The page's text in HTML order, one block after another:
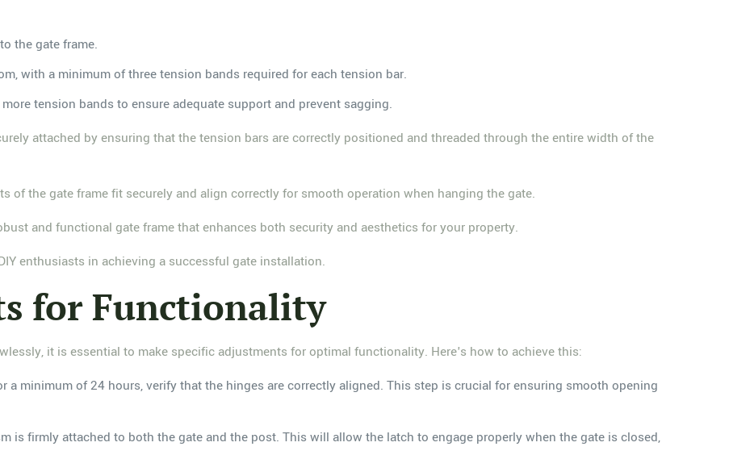
the gate frame.
with a minimum of three tension bands required for each tension bar.
tension bands to ensure adequate support and prevent sagging.
attached by ensuring that the tension bars are correctly positioned and threaded through the entire width of the
of the gate frame fit securely and align correctly for smooth operation when hanging the gate.
and functional gate frame that enhances both security and aesthetics for your property.
enthusiasts in achieving a successful gate installation.
for Functionality
it is essential to make specific adjustments for optimal functionality. Here's how to achieve this:
a minimum of 24 hours, verify that the hinges are correctly aligned. This step is crucial for ensuring smooth opening
is firmly attached to both the gate and the post. This will allow the latch to engage properly when the gate is closed,